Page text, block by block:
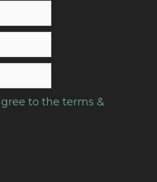
to the terms &